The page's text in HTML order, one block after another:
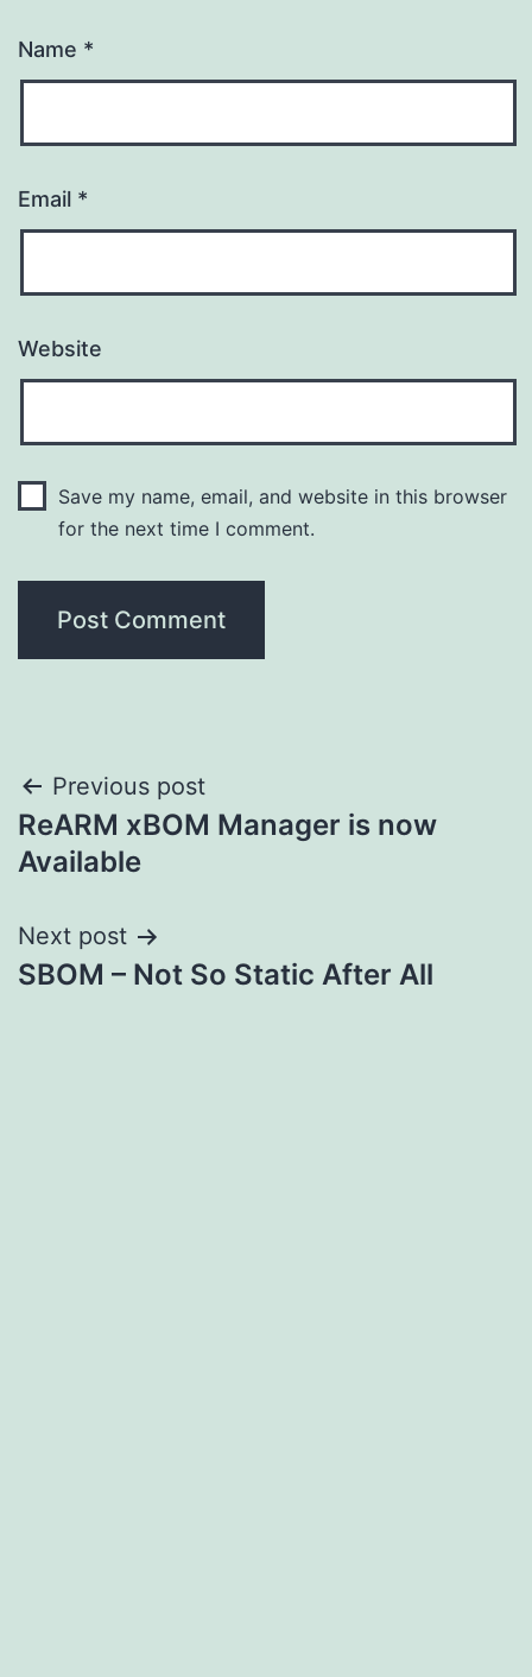
Name *
Email *
Website
Save my name, email, and website in this browser
for the next time I comment.
Post
navigation
Previous post
ReARM xBOM Manager is now
Available
Next post
SBOM – Not So Static After All